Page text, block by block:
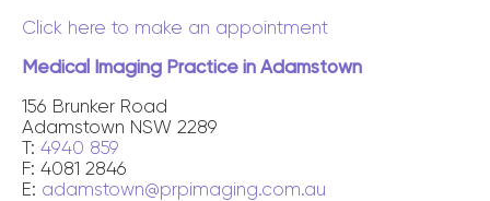
Click here to make an appointment
Medical Imaging Practice in Adamstown
156 Brunker Road
Adamstown NSW 2289
T: 4940 859
F: 4081 2846
E: adamstown@prpimaging.com.au